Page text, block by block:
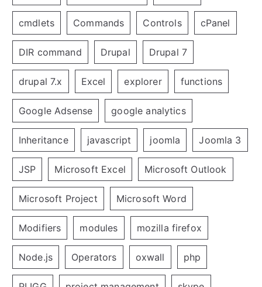
cmdlets Commands Controls cPanel
DIR command Drupal Drupal 7
drupal 7.x Excel explorer functions
Google Adsense google analytics
Inheritance javascript joomla Joomla 3
JSP Microsoft Excel Microsoft Outlook
Microsoft Project Microsoft Word
Modifiers modules mozilla firefox
Node.js Operators oxwall php